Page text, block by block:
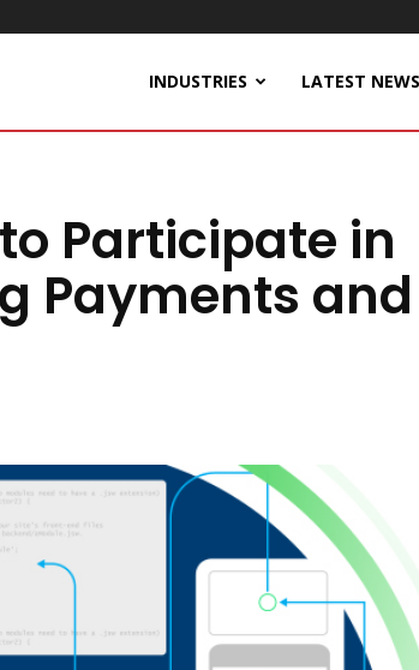
INDUSTRIES LATEST NEWS
Participate in
Payments and